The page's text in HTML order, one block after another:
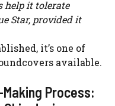
help it tolerate
Star, provided it
it’s one of
available.
Process: